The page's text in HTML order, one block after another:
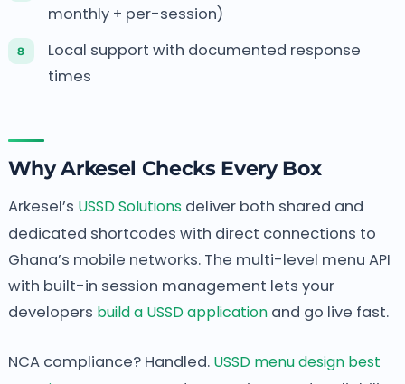
monthly + per-session)
Local support with documented response
times
Why Arkesel Checks Every Box
Arkesel’s USSD Solutionsdeliver both shared and
dedicated shortcodes with direct connections to
Ghana’s mobile networks. The multi-level menu API
with built-in session management lets your
developers build a USSD applicationand go live fast.
NCA compliance? Handled. USSD menu design best